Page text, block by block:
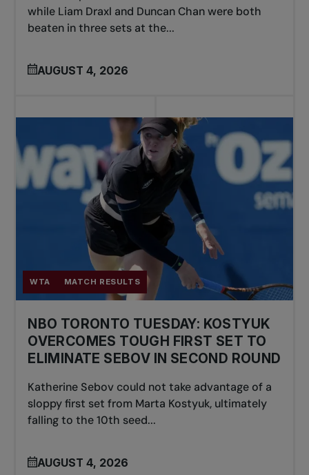
while Liam Draxl and Duncan Chan were both
beaten in three sets at the...
AUGUST 4, 2026
WTA MATCH RESULTS
NBO TORONTO TUESDAY: KOSTYUK
OVERCOMES TOUGH FIRST SET TO
ELIMINATE SEBOV IN SECOND ROUND
Katherine Sebov could not take advantage of a
sloppy first set from Marta Kostyuk, ultimately
falling to the 10th seed...
AUGUST 4, 2026